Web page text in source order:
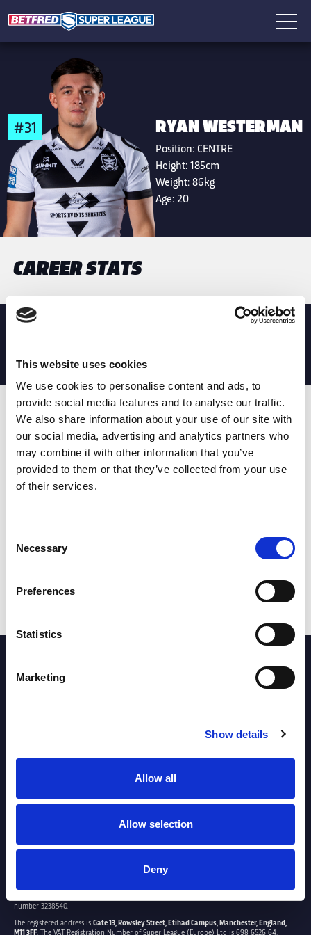
This website uses cookies
We use cookies to personalise content and ads, to
provide social media features and to analyse our traffic.
We also share information about your use of our site with
our social media, advertising and analytics partners who
may combine it with other information that you’ve
provided to them or that they’ve collected from your use
of their services.
Selection
Necessary
Preferences
Statistics
Marketing
Show details
Allow all
Allow selection
Deny
#31 RYAN WESTERMAN
Position: CENTRE
Height:185cm
Weight:86kg
Age: 20
CAREER STATS
MATCH STATS
No stats currently available
Date Opponent T TA TK MT MI TB AT C M AG
T: Tries
TA: Try assists
TK: Tackles
MT : Marker tackles
MI : Missed tackles
AT: Attacking kicks
C: Carries
M: Metres
AG: Av gain
E: Errors
G: Goals
: Missed goals
P
: Penalties
RC: Red card
PARTNERS
number 3238540.
The registered address is Gate 13, Rowsley Street, Etihad Campus, Manchester, England,
M11 3FF. The VAT Registration Number of Super League (Europe) Ltd is 698 6526 64.